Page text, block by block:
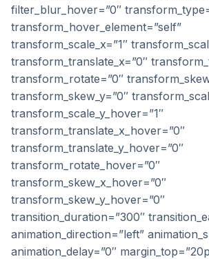
filter_blur_hover=”0″
transform_hover_element=”self”
transform_scale_x=”1″
transform_translate_x=”0″
transform_rotate=”0″
transform_skew_y=”0″
transform_scale_y_hover=”1″
transform_translate_x_hover=”0″
transform_translate_y_hover=”0″
transform_rotate_hover=”0″
transform_skew_x_hover=”0″
transform_skew_y_hover=”0″
transition_duration=”300″
animation_direction=”left”
animation_delay=”0″